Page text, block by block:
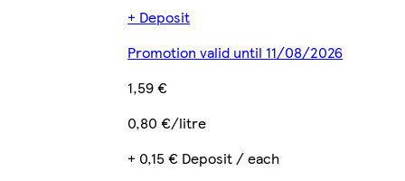
+ Deposit
Promotion valid until 11/08/2026
1,59 €
0,80 €/litre
+ 0,15 € Deposit / each